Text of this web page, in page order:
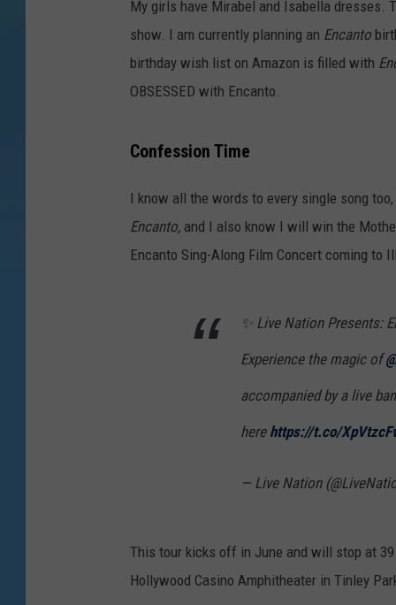
o
n
My girls have Mirabel and Isabella dresses.
show. I am currently planning an Encanto
birthday wish list on Amazon is filled with
OBSESSED with Encanto.
Confession Time
I know all the words to every single song
Encanto, and I also know I will win the
Encanto Sing-Along Film Concert coming to
✨ Live Nation Presents:
Experience the magic of
accompanied by a live
here https://t.co/
— Live Nation
This tour kicks off in June and will stop at
Hollywood Casino Amphitheater in Tinley